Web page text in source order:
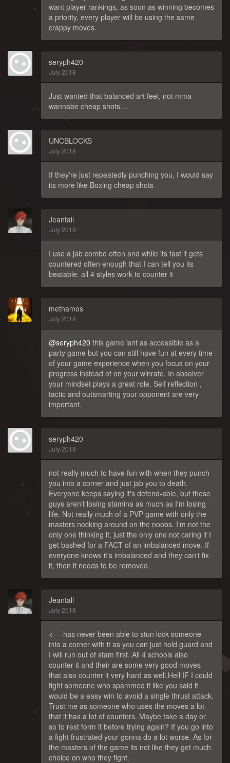
want player rankings, as soon as winning becomes
a priority, every player will be using the same
crappy moves.
seryph420
July 2018
Just wanted that balanced art feel, not mma
wannabe cheap shots....
UNCBLOCKS
July 2018
If they're just repeatedly punching you, I would say
its more like Boxing cheap shots
Jeantall
July 2018
I use a jab combo often and while its fast it gets
countered often enough that I can tell you its
beatable. all 4 styles work to counter it
methamos
July 2018
@seryph420 this game isnt as accessible as a
party game but you can still have fun at every time
of your game experience when you focus on your
progress instead of on your winrate. In absolver
your mindset plays a great role. Self reflection ,
tactic and outsmarting your opponent are very
important.
seryph420
July 2018
not really much to have fun with when they punch
you into a corner and just jab you to death.
Everyone keeps saying it's defend-able, but these
guys aren't losing stamina as much as I'm losing
life. Not really much of a PVP game with only the
masters nocking around on the noobs. I'm not the
only one thinking it, just the only one not caring if I
get bashed for a FACT of an imbalanced move. If
everyone knows it's imbalanced and they can't fix
it, then it needs to be removed.
Jeantall
July 2018
<----has never been able to stun lock someone
into a corner with it as you can just hold guard and
I will run out of stam first. All 4 schools also
counter it and their are some very good moves
that also counter it very hard as well.Hell IF I could
fight someone who spammed it like you said it
would be a easy win to avoid a single thrust attack.
Trust me as someone who uses the moves a lot
that it has a lot of counters. Maybe take a day or
so to rest form it before trying again? If you go into
a fight frustrated your gonna do a lot worse. As for
the masters of the game its not like they get much
choice on who they fight.